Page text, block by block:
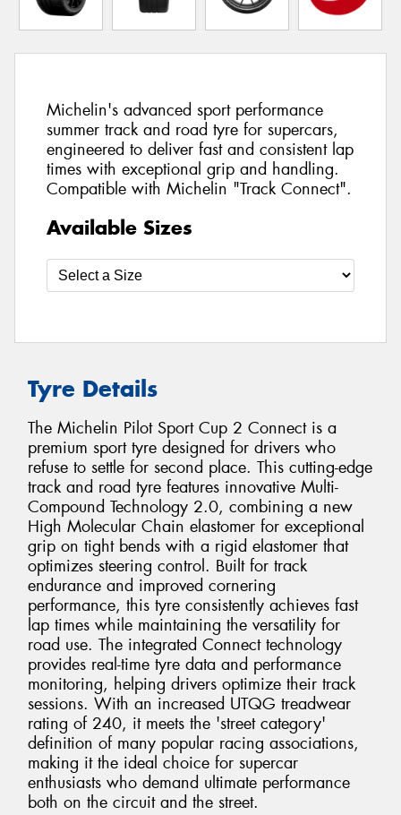
Michelin's advanced sport performance
summer track and road tyre for supercars,
engineered to deliver fast and consistent lap
times with exceptional grip and handling.
Compatible with Michelin "Track Connect".
Available Sizes
Tyre Details
The Michelin Pilot Sport Cup 2 Connect is a
premium sport tyre designed for drivers who
refuse to settle for second place. This cutting-edge
track and road tyre features innovative Multi-
Compound Technology 2.0, combining a new
High Molecular Chain elastomer for exceptional
grip on tight bends with a rigid elastomer that
optimizes steering control. Built for track
endurance and improved cornering
performance, this tyre consistently achieves fast
lap times while maintaining the versatility for
road use. The integrated Connect technology
provides real-time tyre data and performance
monitoring, helping drivers optimize their track
sessions. With an increased UTQG treadwear
rating of 240, it meets the 'street category'
definition of many popular racing associations,
making it the ideal choice for supercar
enthusiasts who demand ultimate performance
both on the circuit and the street.